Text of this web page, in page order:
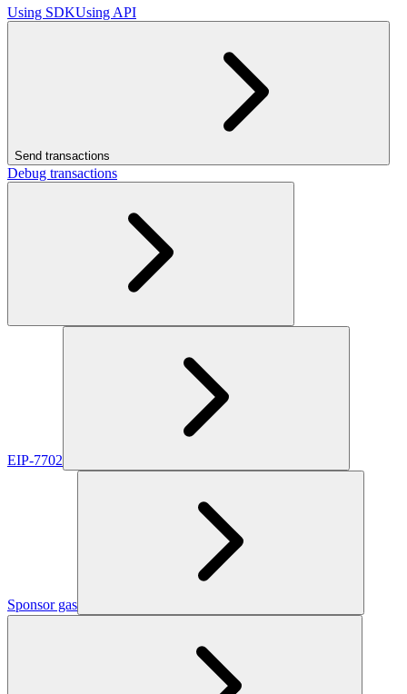
Using SDKUsing API
Send transactions
Debug transactions
EIP-7702
Sponsor gas